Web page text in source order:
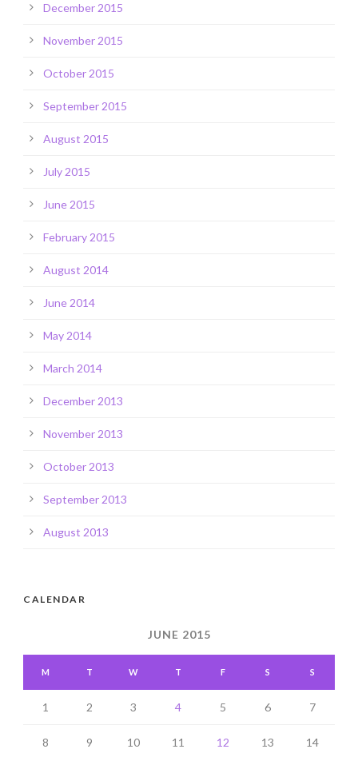
December 2015
November 2015
October 2015
September 2015
August 2015
July 2015
June 2015
February 2015
August 2014
June 2014
May 2014
March 2014
December 2013
November 2013
October 2013
September 2013
August 2013
CALENDAR
JUNE 2015
M T W T F S S
1 2 3 4 5 6 7
8 9 10 11 12 13 14